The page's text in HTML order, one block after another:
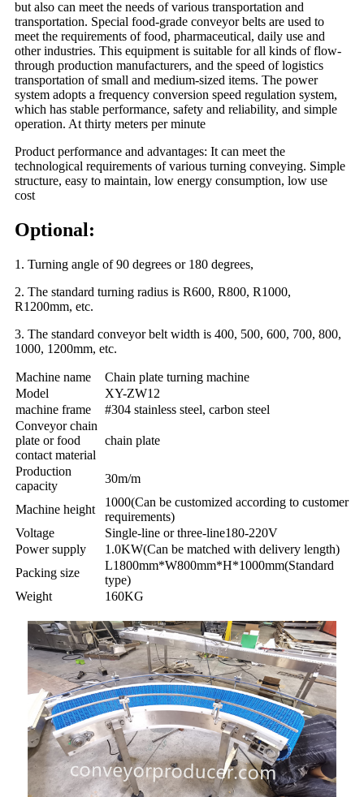
but also can meet the needs of various transportation and
transportation. Special food-grade conveyor belts are used to
meet the requirements of food, pharmaceutical, daily use and
other industries. This equipment is suitable for all kinds of flow-
through production manufacturers, and the speed of logistics
transportation of small and medium-sized items. The power
system adopts a frequency conversion speed regulation system,
which has stable performance, safety and reliability, and simple
operation. At thirty meters per minute
Product performance and advantages: It can meet the
technological requirements of various turning conveying. Simple
structure, easy to maintain, low energy consumption, low use
cost
Optional:
1. Turning angle of 90 degrees or 180 degrees,
2. The standard turning radius is R600, R800, R1000,
R1200mm, etc.
3. The standard conveyor belt width is 400, 500, 600, 700, 800,
1000, 1200mm, etc.
Machine name
Chain plate turning machine
Model
XY-ZW12
machine frame
#304 stainless steel, carbon steel
Conveyor chain
plate or food
contact material
chain plate
Production
capacity
30m/m
Machine height
1000(Can be customized according to customer
requirements)
Voltage
Single-line or three-line180-220V
Power supply
1.0KW(Can be matched with delivery length)
Packing size
L1800mm*W800mm*H*1000mm(Standard
type)
Weight
160KG